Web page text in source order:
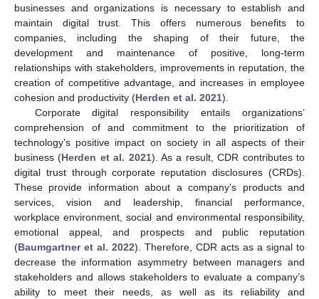
businesses and organizations is necessary to establish and
maintain digital trust. This offers numerous benefits to
companies, including the shaping of their future, the
development and maintenance of positive, long-term
relationships with stakeholders, improvements in reputation, the
creation of competitive advantage, and increases in employee
cohesion and productivity (Herden et al. 2021).
Corporate digital responsibility entails organizations’
comprehension of and commitment to the prioritization of
technology’s positive impact on society in all aspects of their
business (Herden et al. 2021). As a result, CDR contributes to
digital trust through corporate reputation disclosures (CRDs).
These provide information about a company’s products and
services, vision and leadership, financial performance,
workplace environment, social and environmental responsibility,
emotional appeal, and prospects and public reputation
(Baumgartner et al. 2022). Therefore, CDR acts as a signal to
decrease the information asymmetry between managers and
stakeholders and allows stakeholders to evaluate a company’s
ability to meet their needs, as well as its reliability and